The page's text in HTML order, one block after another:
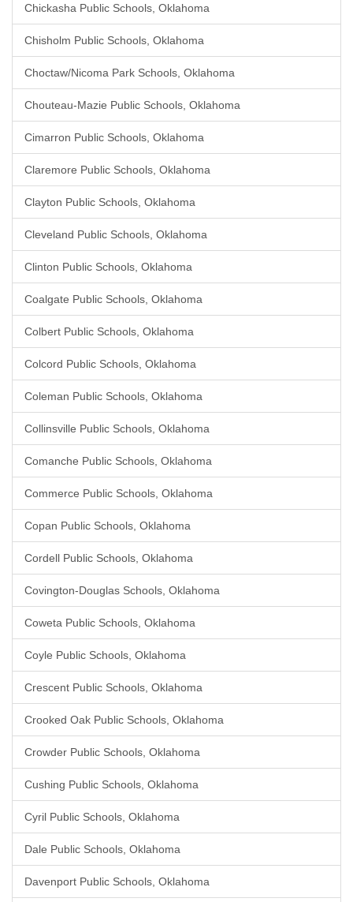
Chickasha Public Schools, Oklahoma
Chisholm Public Schools, Oklahoma
Choctaw/Nicoma Park Schools, Oklahoma
Chouteau-Mazie Public Schools, Oklahoma
Cimarron Public Schools, Oklahoma
Claremore Public Schools, Oklahoma
Clayton Public Schools, Oklahoma
Cleveland Public Schools, Oklahoma
Clinton Public Schools, Oklahoma
Coalgate Public Schools, Oklahoma
Colbert Public Schools, Oklahoma
Colcord Public Schools, Oklahoma
Coleman Public Schools, Oklahoma
Collinsville Public Schools, Oklahoma
Comanche Public Schools, Oklahoma
Commerce Public Schools, Oklahoma
Copan Public Schools, Oklahoma
Cordell Public Schools, Oklahoma
Covington-Douglas Schools, Oklahoma
Coweta Public Schools, Oklahoma
Coyle Public Schools, Oklahoma
Crescent Public Schools, Oklahoma
Crooked Oak Public Schools, Oklahoma
Crowder Public Schools, Oklahoma
Cushing Public Schools, Oklahoma
Cyril Public Schools, Oklahoma
Dale Public Schools, Oklahoma
Davenport Public Schools, Oklahoma